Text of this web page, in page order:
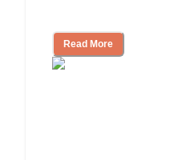
Read More